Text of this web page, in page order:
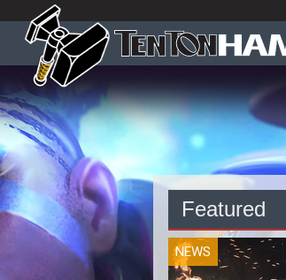
Featured
NEWS